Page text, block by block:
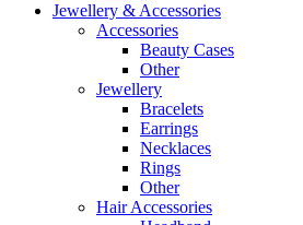
Jewellery & Accessories
Accessories
Beauty Cases
Other
Jewellery
Bracelets
Earrings
Necklaces
Rings
Other
Hair Accessories